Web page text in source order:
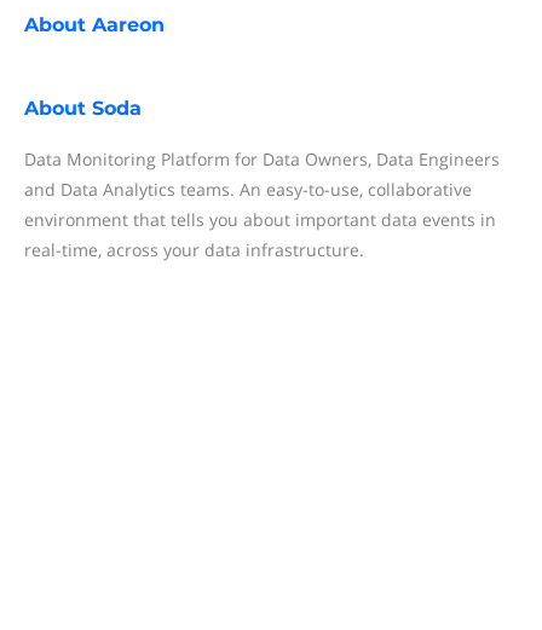
About Aareon
About Soda
Data Monitoring Platform for Data Owners, Data Engineers
and Data Analytics teams. An easy-to-use, collaborative
environment that tells you about important data events in
real-time, across your data infrastructure.